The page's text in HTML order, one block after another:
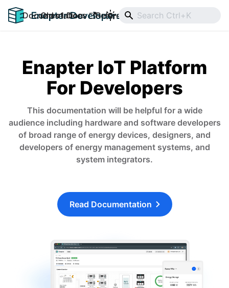
Documentation Reference Downloads
Old v1 Docs
Enapter IoT Platform
For Developers
This documentation will be helpful for a wide
audience including hardware and software developers
of broad range of energy devices, designers, and
developers of energy management systems, and
system integrators.
Read Documentation